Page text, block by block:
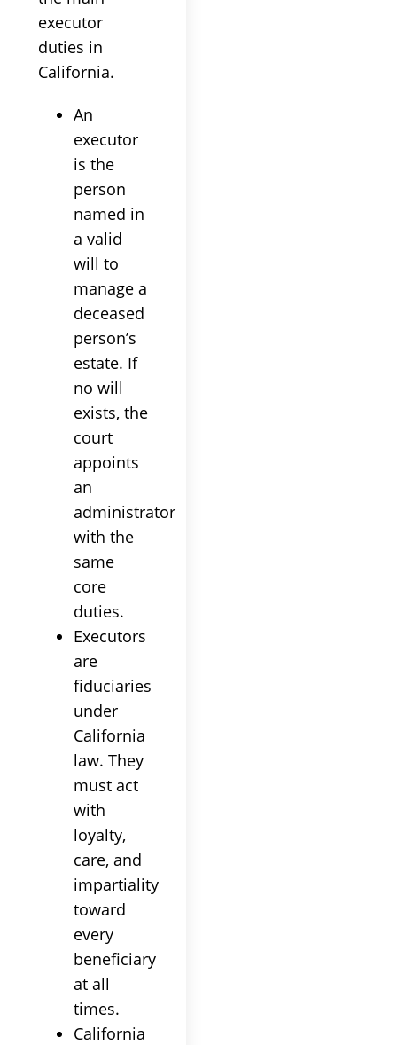
executor
duties in
California.
An
executor
is the
person
named in
a valid
will to
manage a
deceased
person’s
estate. If
no will
exists, the
court
appoints
an
administrator
with the
same
core
duties.
Executors
are
fiduciaries
under
California
law. They
must act
with
loyalty,
care, and
impartiality
toward
every
beneficiary
at all
times.
California